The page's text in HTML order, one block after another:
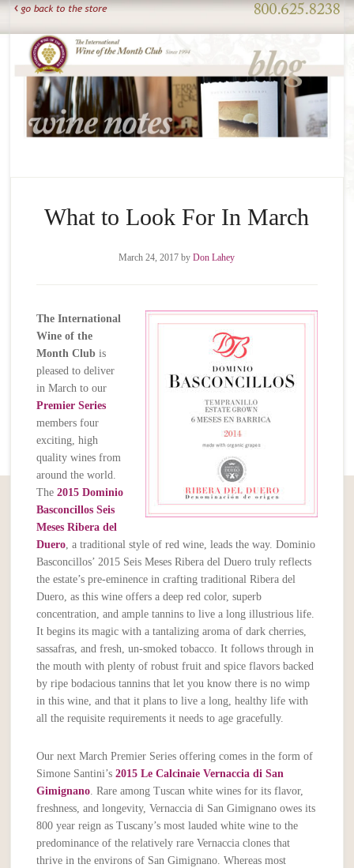
What to Look For In March
March 24, 2017 byDon Lahey
The International
Wine of the
Month Clubis
pleased to deliver
in March to our
Premier Series
members four
exciting, high
quality wines from
around the world.
The2015 Dominio
Basconcillos Seis
Meses Ribera del
Duero, a traditional style of red wine, leads the way. Dominio
Basconcillos’ 2015 Seis Meses Ribera del Duero truly reflects
the estate’s pre-eminence in crafting traditional Ribera del
Duero, as this wine offers a deep red color, superb
concentration, and ample tannins to live a long illustrious life.
It begins its magic with a tantalizing aroma of dark cherries,
sassafras, and fresh, un-smoked tobacco. It follows through in
the mouth with plenty of robust fruit and spice flavors backed
by ripe bodacious tannins that let you know there is no wimp
in this wine, and that it plans to live a long, healthy life with
all the requisite requirements it needs to age gracefully.
Our next March Premier Series offering comes in the form of
Simone Santini’s2015 Le Calcinaie Vernaccia di San
Gimignano. Rare among Tuscan white wines for its flavor,
freshness, and longevity, Vernaccia di San Gimignano owes its
800 year reign as Tuscany’s most lauded white wine to the
predominance of the relatively rare Vernaccia clones that
thrive in the environs of San Gimignano. Whereas most